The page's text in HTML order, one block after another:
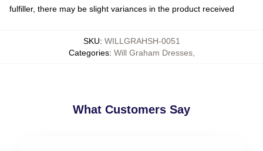
fulfiller, there may be slight variances in the product received
SKU: WILLGRAHSH-0051
Categories: Will Graham Dresses,
What Customers Say